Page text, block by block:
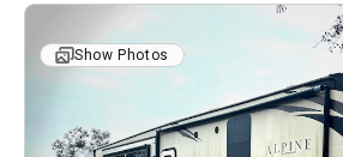
Show Photos